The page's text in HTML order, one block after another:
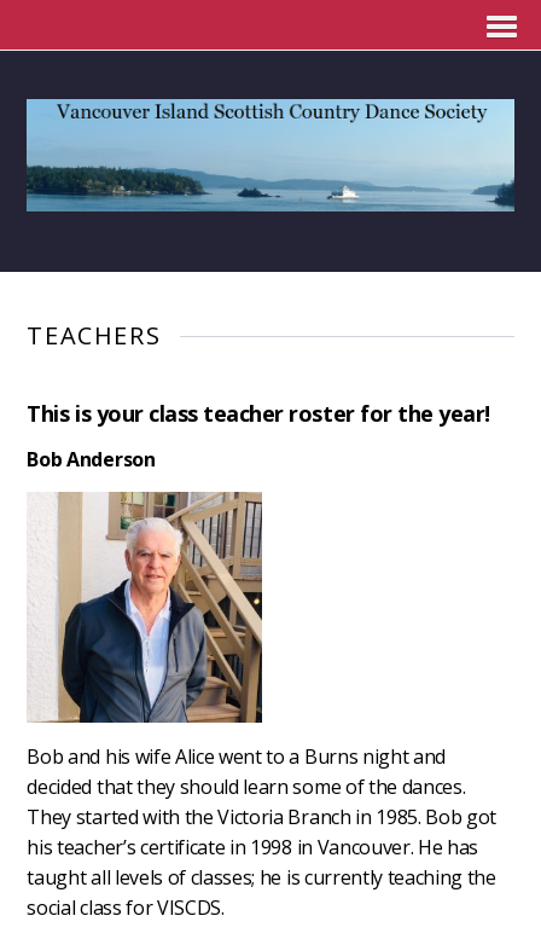
TEACHERS
This is your class teacher roster for the year!
Bob Anderson
Bob and his wife Alice went to a Burns night and
decided that they should learn some of the dances.
They started with the Victoria Branch in 1985. Bob got
his teacher’s certificate in 1998 in Vancouver. He has
taught all levels of classes; he is currently teaching the
social class for VISCDS.